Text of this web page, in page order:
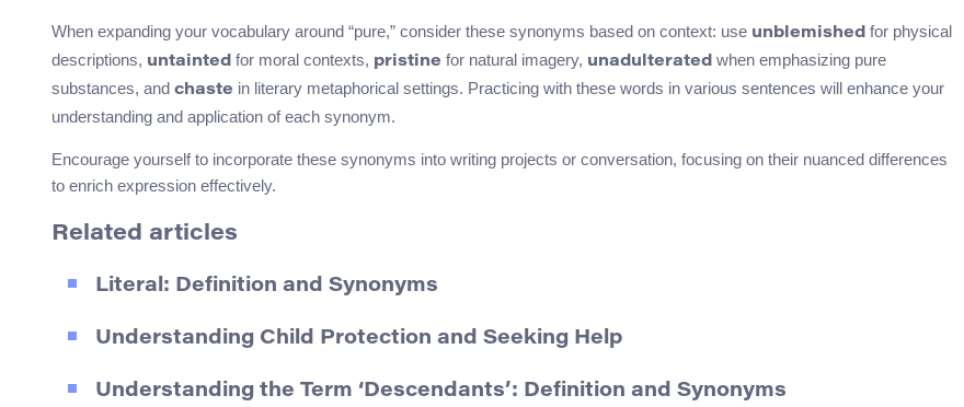
When expanding your vocabulary around “pure,” consider these synonyms based on context: use unblemished for physical
descriptions, untainted for moral contexts, pristine for natural imagery, unadulterated when emphasizing pure
substances, and chaste in literary metaphorical settings. Practicing with these words in various sentences will enhance your
understanding and application of each synonym.
Encourage yourself to incorporate these synonyms into writing projects or conversation, focusing on their nuanced differences
to enrich expression effectively.
Related articles
Literal: Definition and Synonyms
Understanding Child Protection and Seeking Help
Understanding the Term ‘Descendants’: Definition and Synonyms